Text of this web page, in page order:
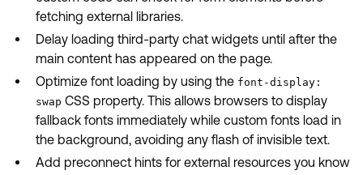
fetching external libraries.
Delay loading third-party chat widgets until after the
main content has appeared on the page.
Optimize font loading by using the font-display:
swap CSS property. This allows browsers to display
fallback fonts immediately while custom fonts load in
the background, avoiding any flash of invisible text.
Add preconnect hints for external resources you know